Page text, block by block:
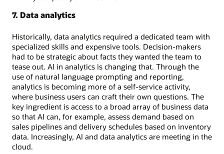
7. Data analytics
Historically, data analytics required a dedicated team with
specialized skills and expensive tools. Decision-makers
had to be strategic about facts they wanted the team to
tease out. AI in analytics is changing that. Through the
use of natural language prompting and reporting,
analytics is becoming more of a self-service activity,
where business users can craft their own questions. The
key ingredient is access to a broad array of business data
so that AI can, for example, assess demand based on
sales pipelines and delivery schedules based on inventory
data. Increasingly, AI and data analytics are meeting in the
cloud.